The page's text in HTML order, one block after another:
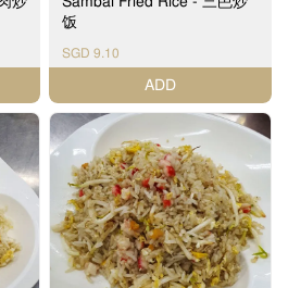
饭
SGD 9.10
ADD